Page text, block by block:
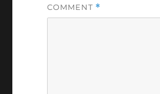
COMMENT *